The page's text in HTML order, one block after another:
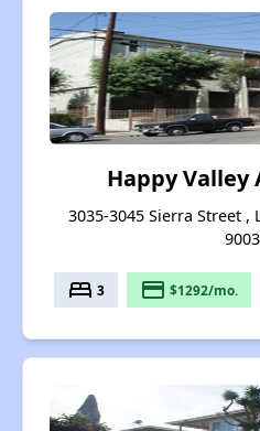
Happy
3035-3045 Sierra Street ,
bed 3 payment $1292/mo.